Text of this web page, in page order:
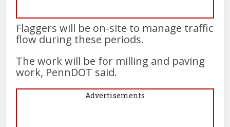
Flaggers will be on-site to manage traffic
flow during these periods.
The work will be for milling and paving
work, PennDOT said.
Advertisements